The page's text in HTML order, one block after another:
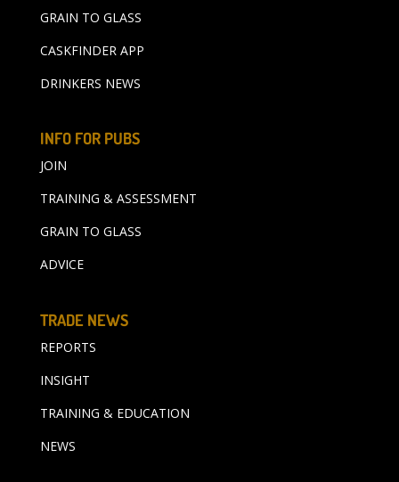
GRAIN TO GLASS
CASKFINDER APP
DRINKERS NEWS
INFO FOR PUBS
JOIN
TRAINING & ASSESSMENT
GRAIN TO GLASS
ADVICE
TRADE NEWS
REPORTS
INSIGHT
TRAINING & EDUCATION
NEWS